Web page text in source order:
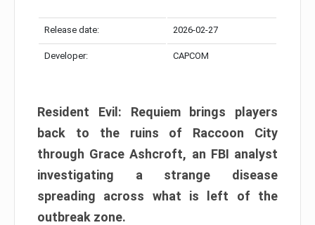
Release date: 2026-02-27
Developer: CAPCOM
Resident Evil: Requiem brings players
back to the ruins of Raccoon City
through Grace Ashcroft, an FBI analyst
investigating a strange disease
spreading across what is left of the
outbreak zone.